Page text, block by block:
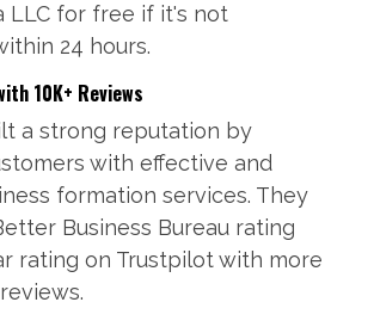
LLC for free if it's not
24 hours.
10K+ Reviews
a strong reputation by
with effective and
formation services. They
Business Bureau rating
rating on Trustpilot with more